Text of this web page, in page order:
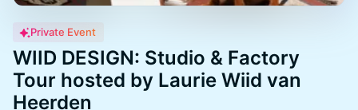
Private Event
WIID DESIGN: Studio & Factory
Tour hosted by Laurie Wiid van
Heerden